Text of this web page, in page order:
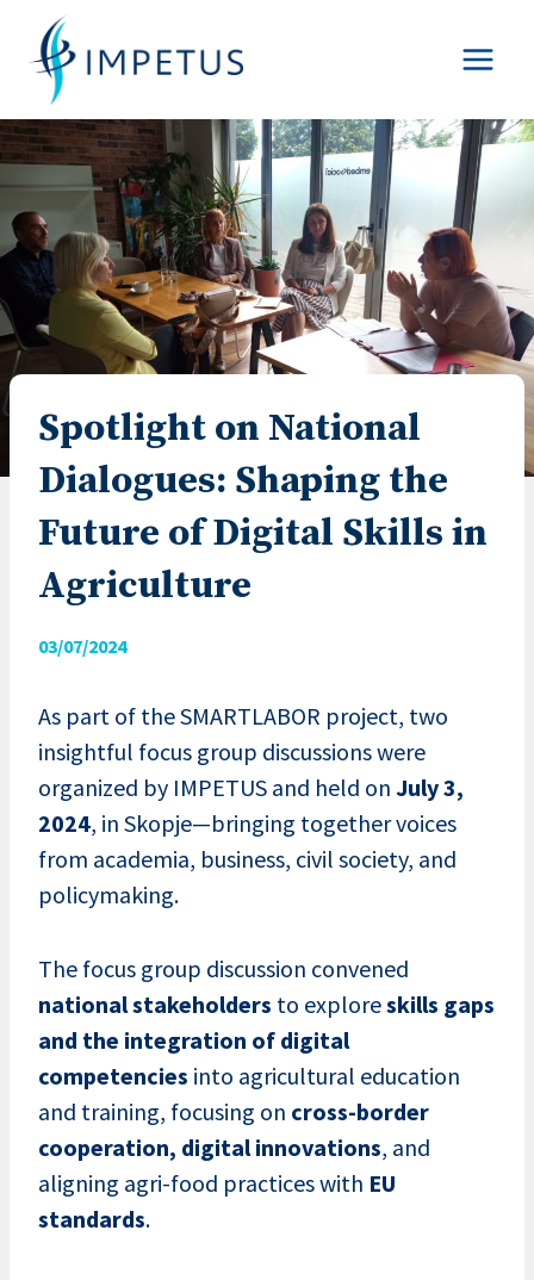
content
Spotlight on National
Dialogues: Shaping the
Future of Digital Skills in
Agriculture
03/07/2024
As part of the SMARTLABOR project, two
insightful focus group discussions were
organized by IMPETUS and held on July 3,
2024, in Skopje—bringing together voices
from academia, business, civil society, and
policymaking.
The focus group discussion convened
national stakeholders to exploreskills gaps
and the integration of digital
competencies into agricultural education
and training, focusing on cross-border
cooperation, digital innovations, and
aligning agri-food practices with EU
standards.